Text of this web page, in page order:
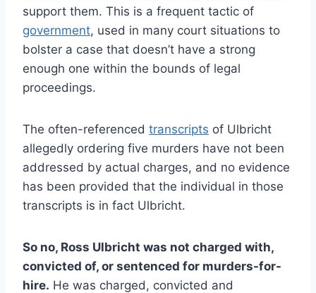
support them. This is a frequent tactic of
government, used in many court situations to
bolster a case that doesn’t have a strong
enough one within the bounds of legal
proceedings.
The often-referenced transcripts of Ulbricht
allegedly ordering five murders have not been
addressed by actual charges, and no evidence
has been provided that the individual in those
transcripts is in fact Ulbricht.
So no, Ross Ulbricht was not charged with,
convicted of, or sentenced for murders-for-
hire. He was charged, convicted and